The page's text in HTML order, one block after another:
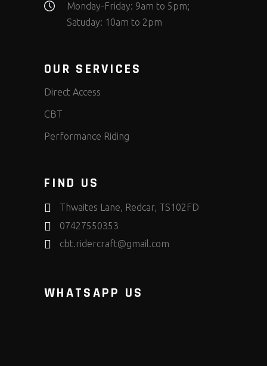
Monday-Friday: 9am to 5pm;
Satuday: 10am to 2pm
OUR SERVICES
Direct Access
CBT
Performance Riding
FIND US
Thwaites Lane, Redcar, TS102FD
07427550353
cbt.ridercraft@gmail.com
WHATSAPP US